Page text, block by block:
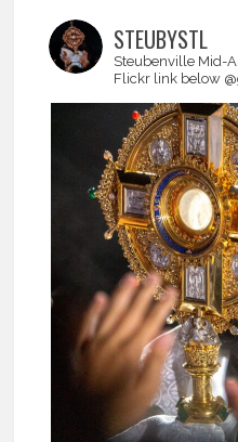
STEUBYSTL
Steubenville Mid-
Flickr link below